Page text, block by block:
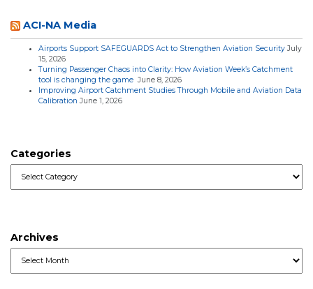
ACI-NA Media
Airports Support SAFEGUARDS Act to Strengthen Aviation Security July
15, 2026
Turning Passenger Chaos into Clarity: How Aviation Week’s Catchment
tool is changing the game June 8, 2026
Improving Airport Catchment Studies Through Mobile and Aviation Data
Calibration June 1, 2026
Categories
Archives